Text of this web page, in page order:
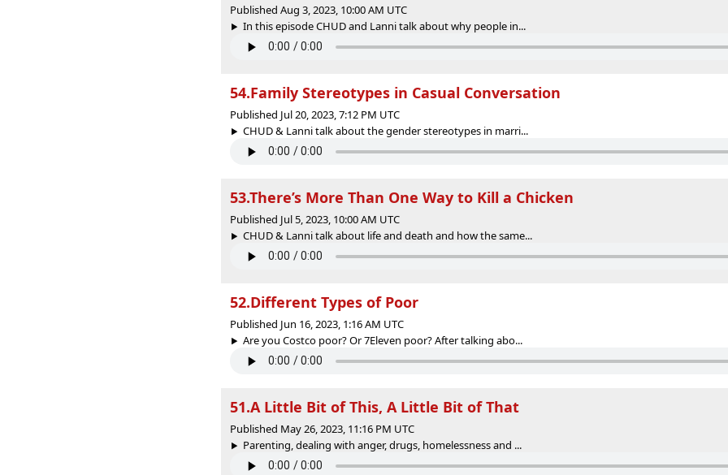
Published Aug 3, 2023, 10:00 AM UTC
In this episode CHUD and Lanni talk about why people in...
54.Family Stereotypes in Casual Conversation
Published Jul 20, 2023, 7:12 PM UTC
CHUD & Lanni talk about the gender stereotypes in marri...
53.There’s More Than One Way to Kill a Chicken
Published Jul 5, 2023, 10:00 AM UTC
CHUD & Lanni talk about life and death and how the same...
52.Different Types of Poor
Published Jun 16, 2023, 1:16 AM UTC
Are you Costco poor? Or 7Eleven poor? After talking abo...
51.A Little Bit of This, A Little Bit of That
Published May 26, 2023, 11:16 PM UTC
Parenting, dealing with anger, drugs, homelessness and ...